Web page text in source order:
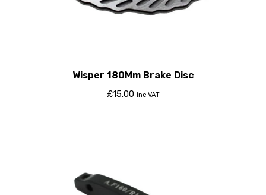
Wisper 180Mm Brake Disc
£15.00 inc VAT